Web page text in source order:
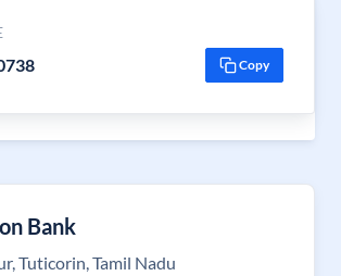
Copy
Bank
Tuticorin, Tamil Nadu